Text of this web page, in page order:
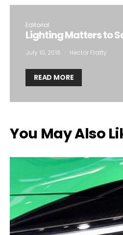
Editorial
Lighting Matters to
July 10, 2016 Hector Fratty
READ MORE
You May Also